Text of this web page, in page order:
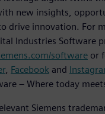
new insights,
drive innovation. For
Industries Software
software or
, Facebook and
– Where today
Siemens